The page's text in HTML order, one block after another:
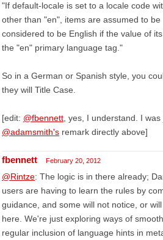
"If default-locale is set to a locale code
other than "en", items are assumed to
considered to be English if the value of
the "en" primary language tag."
So in a German or Spanish style, you
they will Title Case.
[edit: @fbennett , yes, I understand. I
@adamsmith's remark directly above]
fbennett February 20, 2012
@Rintze: The logic is in there already;
users are having to learn the rules by
guidance, and some will not notice, or
here. We're just exploring ways of
regular inclusion of language hints in